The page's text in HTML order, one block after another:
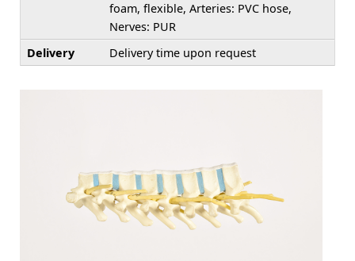
foam, flexible, Arteries: PVC hose,
Nerves: PUR
Delivery
Delivery time upon request